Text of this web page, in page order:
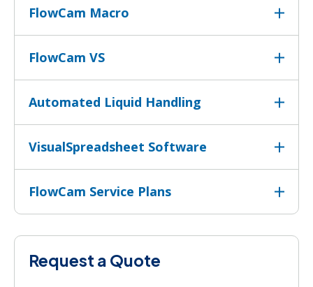
FlowCam Macro
FlowCam VS
Automated Liquid Handling
VisualSpreadsheet Software
FlowCam Service Plans
Request a Quote